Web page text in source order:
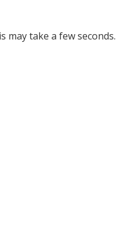
may take a few seconds.